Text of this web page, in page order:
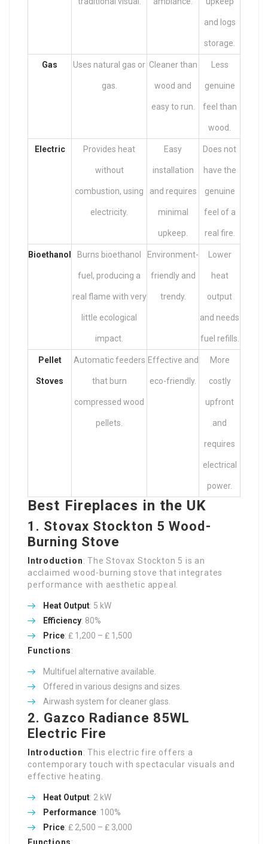
and logs
storage.
Gas Uses natural gas or
gas.
Cleaner than
wood and
easy to run.
Less
genuine
feel than
wood.
Electric Provides heat
without
combustion, using
electricity.
Easy
installation
and requires
minimal
upkeep.
Does not
have the
genuine
feel of a
real fire.
Bioethanol Burns bioethanol
fuel, producing a
real flame with very
little ecological
impact.
Environment-
friendly and
trendy.
Lower
heat
output
and needs
fuel refills.
Pellet
Stoves
Automatic feeders
that burn
compressed wood
pellets.
Effective and
eco-friendly.
More
costly
upfront
and
requires
electrical
power.
Best Fireplaces in the UK
1. Stovax Stockton 5 Wood-
Burning Stove
Introduction: The Stovax Stockton 5 is an
acclaimed wood-burning stove that integrates
performance with aesthetic appeal.
Heat Output: 5 kW
Efficiency: 80%
Price: ₤ 1,200 – ₤ 1,500
Functions:
Multifuel alternative available.
Offered in various designs and sizes.
Airwash system for cleaner glass.
2. Gazco Radiance 85WL
Electric Fire
Introduction: This electric fire offers a
contemporary touch with spectacular visuals and
effective heating.
Heat Output: 2 kW
Performance: 100%
Price: ₤ 2,500 – ₤ 3,000